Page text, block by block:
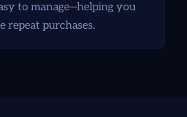
to manage—helping you
repeat purchases.